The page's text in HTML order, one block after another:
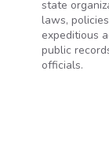
state
laws,
expeditious
public
officials.